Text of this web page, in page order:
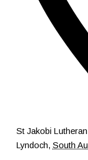
St Jakobi
Lyndoch, South